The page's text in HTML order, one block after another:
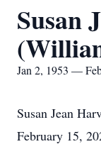
Susan
Jan 2, 1953 —
Susan Jean
February 15,